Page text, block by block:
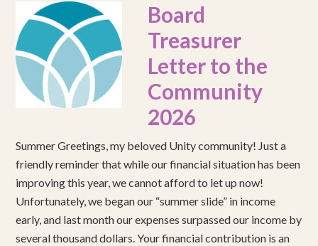
Board
Treasurer
Letter to the
Community
2026
Summer Greetings, my beloved Unity community! Just a
friendly reminder that while our financial situation has been
improving this year, we cannot afford to let up now!
Unfortunately, we began our “summer slide” in income
early, and last month our expenses surpassed our income by
several thousand dollars. Your financial contribution is an